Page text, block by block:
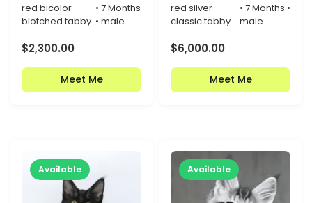
red bicolor
blotched tabby
• 7 Months
• male
$2,300.00
Meet Me
red silver
classic tabby
• 7 Months •
male
$6,000.00
Meet Me
Available Available